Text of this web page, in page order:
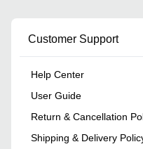
Customer Support
Help Center
User Guide
Return & Cancellation
Shipping & Delivery